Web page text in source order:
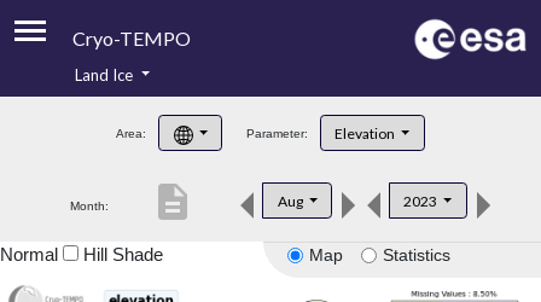
Cryo-TEMPO
Product Handbook
Product Downloads
Land Ice
Area: Parameter: Elevation
Month: Aug 2023
description
Map Statistics
Normal Hill Shade